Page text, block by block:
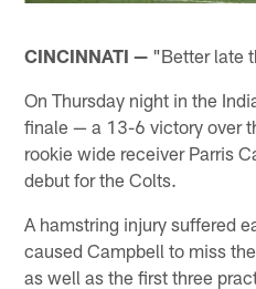
CINCINNATI — "Better late
On Thursday night in the
finale — a 13-6 victory over
rookie wide receiver Parris
debut for the Colts.
A hamstring injury suffered
caused Campbell to miss
as well as the first three